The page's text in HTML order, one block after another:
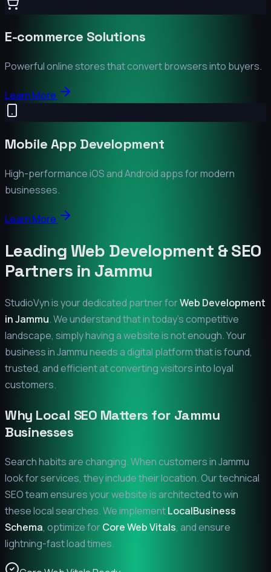
E-commerce Solutions
Powerful online stores that convert browsers into buyers.
Learn More
Mobile App Development
High-performance iOS and Android apps for modern
businesses.
Learn More
Leading Web Development & SEO
Partners in Jammu
StudioVyn is your dedicated partner forWeb Development
inJammu. We understand that in today's competitive
landscape, simply having a website is not enough. Your
business inJammuneeds a digital platform that is found,
trusted, and efficient at converting visitors into loyal
customers.
Why Local SEO Matters for Jammu
Businesses
Search habits are changing. When customers inJammu
look for services, they include their location. Our technical
SEO team ensures your website is architected to win
these local searches. We implementLocalBusiness
Schema, optimize forCore Web Vitals, and ensure
lightning-fast load times.